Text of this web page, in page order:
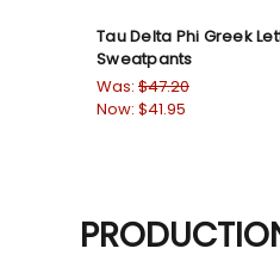
Tau Delta Phi Greek
Sweatpants
Was: $47.20
Now: $41.95